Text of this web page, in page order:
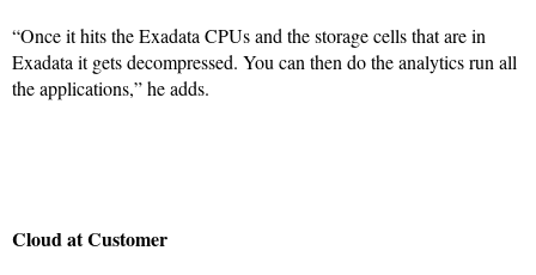
“Once it hits the Exadata CPUs and the storage cells that are in
Exadata it gets decompressed. You can then do the analytics run all
the applications,” he adds.
Cloud at Customer